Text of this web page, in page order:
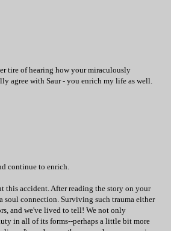
tire of hearing how your miraculously
agree with Saur - you enrich my life as well.
continue to enrich.
this accident. After reading the story on your
soul connection. Surviving such trauma either
and we've lived to tell! We not only
in all of its forms--perhaps a little bit more